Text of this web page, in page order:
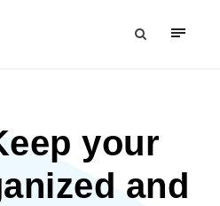
your
and